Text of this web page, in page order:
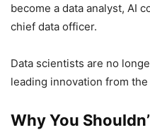
become a data analyst, AI
chief data officer.
Data scientists are no
leading innovation from
Why You